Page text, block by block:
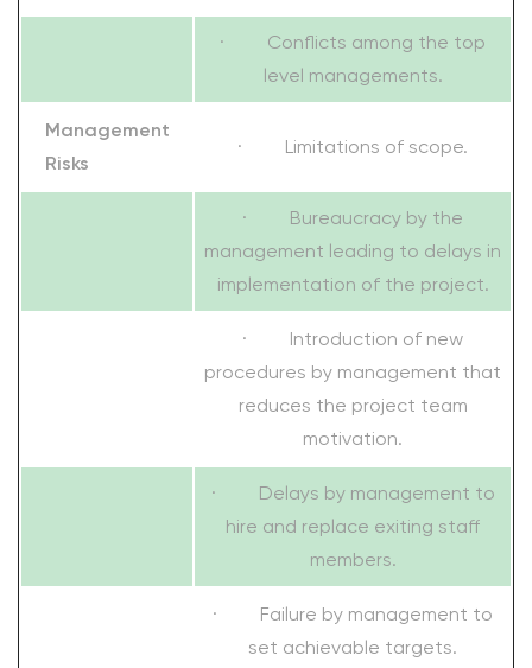
· Conflicts among the top
level managements.
Management
Risks
· Limitations of scope.
· Bureaucracy by the
management leading to delays in
implementation of the project.
· Introduction of new
procedures by management that
reduces the project team
motivation.
· Delays by management to
hire and replace exiting staff
members.
· Failure by management to
set achievable targets.